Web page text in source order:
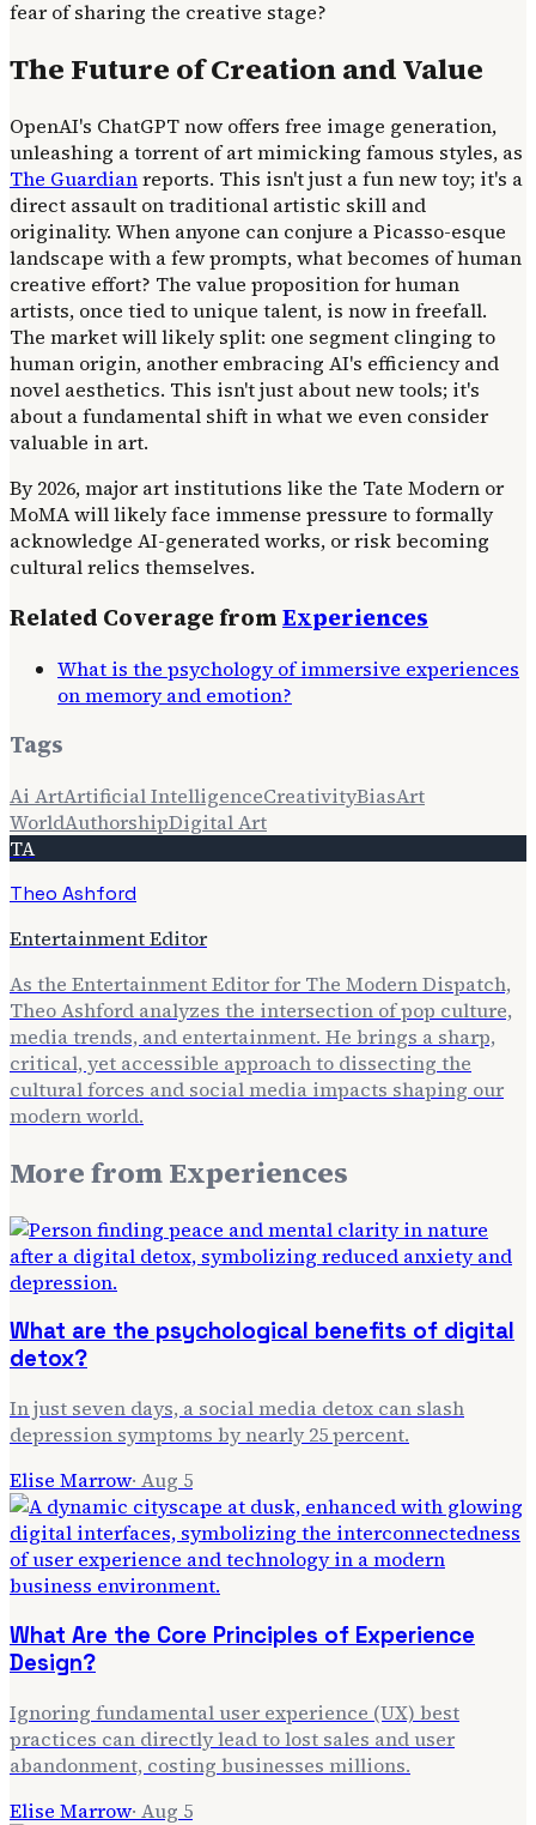
fear of sharing the creative stage?
The Future of Creation and Value
OpenAI's ChatGPT now offers free image generation,
unleashing a torrent of art mimicking famous styles, as
The Guardianreports. This isn't just a fun new toy; it's a
direct assault on traditional artistic skill and
originality. When anyone can conjure a Picasso-esque
landscape with a few prompts, what becomes of human
creative effort? The value proposition for human
artists, once tied to unique talent, is now in freefall.
The market will likely split: one segment clinging to
human origin, another embracing AI's efficiency and
novel aesthetics. This isn't just about new tools; it's
about a fundamental shift in what we even consider
valuable in art.
By 2026, major art institutions like the Tate Modern or
MoMA will likely face immense pressure to formally
acknowledge AI-generated works, or risk becoming
cultural relics themselves.
Related Coverage fromExperiences
What is the psychology of immersive experiences
on memory and emotion?
Tags
Ai ArtArtificial IntelligenceCreativityBiasArt
WorldAuthorshipDigital Art
TA
Theo Ashford
Entertainment Editor
As the Entertainment Editor for The Modern Dispatch,
Theo Ashford analyzes the intersection of pop culture,
media trends, and entertainment. He brings a sharp,
critical, yet accessible approach to dissecting the
cultural forces and social media impacts shaping our
modern world.
More fromExperiences
What are the psychological benefits of digital
detox?
In just seven days, a social media detox can slash
depression symptoms by nearly 25 percent.
Elise Marrow· Aug 5
What Are the Core Principles of Experience
Design?
Ignoring fundamental user experience (UX) best
practices can directly lead to lost sales and user
abandonment, costing businesses millions.
Elise Marrow· Aug 5